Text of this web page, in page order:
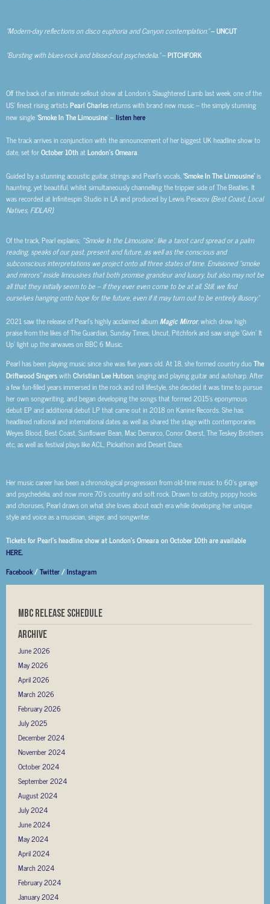
“Modern-day reflections on disco euphoria and Canyon contemplation.”– UNCUT
“Bursting with blues-rock and blissed-out psychedelia.”–PITCHFORK
Off the back of an intimate sellout show at London’s Slaughtered Lamb last week, one of the
US’ finest rising artistsPearl Charlesreturns with brand new music – the simply stunning
new single ‘Smoke In The Limousine’ –listen here.
The track arrives in conjunction with the announcement of her biggest UK headline show to
date, set forOctober 10thatLondon’s Omeara.
Guided by a stunning acoustic guitar, strings and Pearl’s vocals,‘Smoke In The Limousine’is
haunting, yet beautiful, whilst simultaneously channelling the trippier side of The Beatles. It
was recorded at Infinitespin Studio in LA and produced by Lewis Pesacov (Best Coast, Local
Natives, FIDLAR).
Of the track, Pearl explains; “‘Smoke In the Limousine’, like a tarot card spread or a palm
reading, speaks of our past, present and future, as well as the conscious and
subconscious interpretations we project onto all three states of time. Envisioned “smoke
and mirrors” inside limousines that both promise grandeur and luxury, but also may not be
all that they initially seem to be – if they ever even come to be at all. Still, we find
ourselves hanging onto hope for the future, even if it may turn out to be entirely illusory.”
2021 saw the release of Pearl’s highly acclaimed albumMagic Mirror, which drew high
praise from the likes of The Guardian, Sunday Times, Uncut, Pitchfork and saw single ‘Givin’ It
Up’ light up the airwaves on BBC 6 Music.
Pearl has been playing music since she was five years old. At 18, she formed country duoThe
Driftwood Singerswith Christian Lee Hutson, singing and playing guitar and autoharp. After
a few fun-filled years immersed in the rock and roll lifestyle, she decided it was time to pursue
her own songwriting, and began developing the songs that formed 2015’s eponymous
debut EP and additional debut LP that came out in 2018 on Kanine Records.She has
headlined national and international dates as well as shared the stage with contemporaries
Weyes Blood, Best Coast, Sunflower Bean, Mac Demarco, Conor Oberst, The Teskey Brothers
etc, as well as festival plays like ACL, Pickathon and Desert Daze.
Her music career has been a chronological progression from old-time music to 60’s garage
and psychedelia, and now more 70’s country and soft rock. Drawn to catchy, poppy hooks
and choruses, Pearl draws on what she loves about each era while developing her unique
style and voice as a musician, singer, and songwriter.
Tickets for Pearl’s headline show at London’s Omeara on October 10th are available
HERE.
Facebook /Twitter /Instagram
MBC RELEASE SCHEDULE
Archive
June 2026
May 2026
April 2026
March 2026
February 2026
July 2025
December 2024
November 2024
October 2024
September 2024
August 2024
July 2024
June 2024
May 2024
April 2024
March 2024
February 2024
January 2024